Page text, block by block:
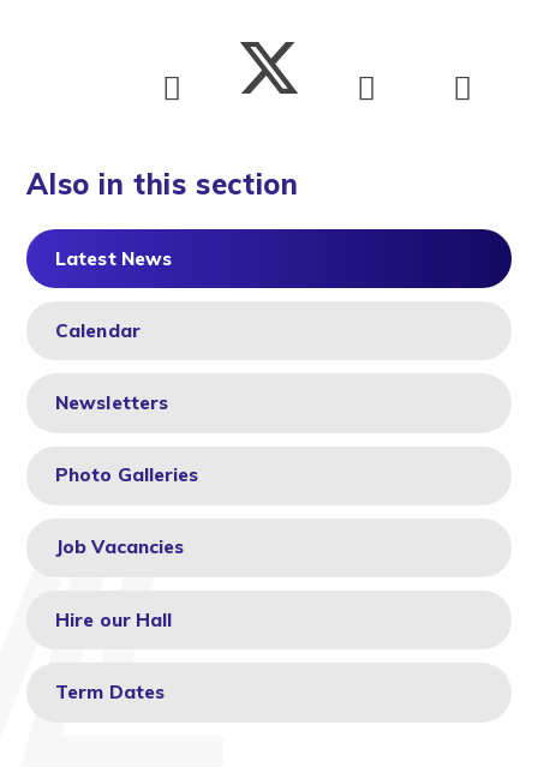
Also in this section
Latest News
Calendar
Newsletters
Photo Galleries
Job Vacancies
Hire our Hall
Term Dates